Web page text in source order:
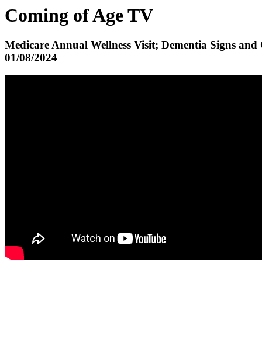
Coming of Age TV
Medicare Annual Wellness Visit; Dementia Signs
01/08/2024